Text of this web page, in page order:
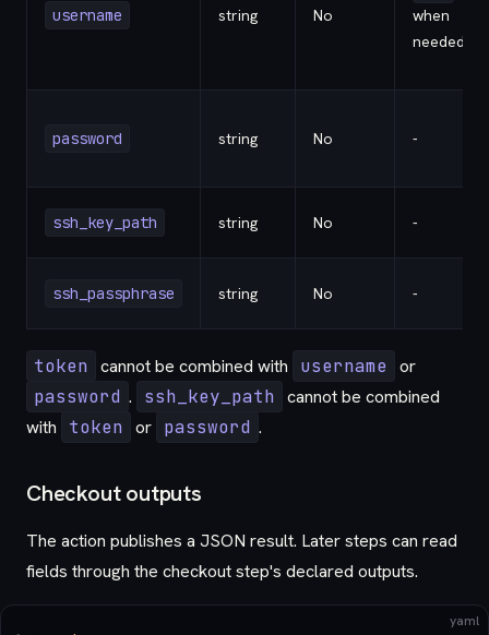
username string No
when
needed
password string No -
ssh_key_path string No -
ssh_passphrase string No -
token cannot be combined with username or
password . ssh_key_path cannot be combined
with
token or password .
Checkout outputs
The action publishes a JSON result. Later steps can read
fields through the checkout step's declared outputs.
yaml